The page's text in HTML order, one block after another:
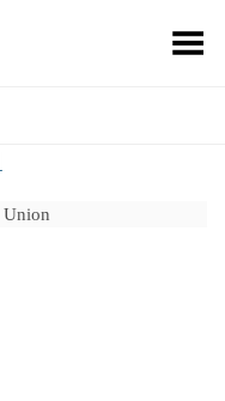
Toggle Menu